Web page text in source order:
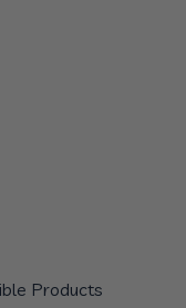
Products